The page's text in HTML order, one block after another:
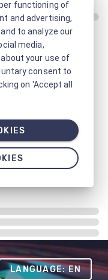
LANGUAGE: EN
functioning of
and advertising,
to analyze our
media,
your use of
consent to
on 'Accept all